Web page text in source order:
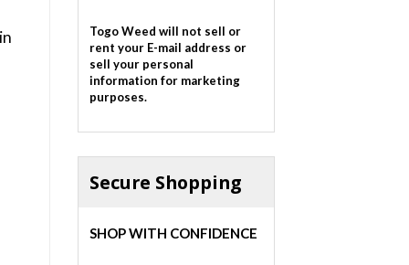
Togo Weed will not sell or
rent your E-mail address or
sell your personal
information for marketing
purposes.
Secure Shopping
SHOP WITH CONFIDENCE